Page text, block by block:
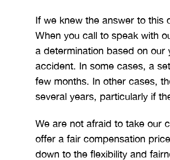
If we knew the answer to this
When you call to speak with
a determination based on
accident. In some cases, a
few months. In other cases,
several years, particularly if
We are not afraid to take our
offer a fair compensation
down to the flexibility and